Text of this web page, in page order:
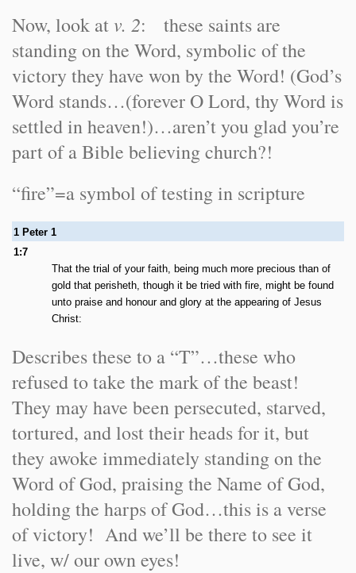
Now, look at v. 2: these saints are
standing on the Word, symbolic of the
victory they have won by the Word! (God’s
Word stands…(forever O Lord, thy Word is
settled in heaven!)…aren’t you glad you’re
part of a Bible believing church?!
“fire”=a symbol of testing in scripture
1 Peter 1
1:7
That the trial of your faith, being much more precious than of
gold that perisheth, though it be tried with fire, might be found
unto praise and honour and glory at the appearing of Jesus
Christ:
Describes these to a “T”…these who
refused to take the mark of the beast!
They may have been persecuted, starved,
tortured, and lost their heads for it, but
they awoke immediately standing on the
Word of God, praising the Name of God,
holding the harps of God…this is a verse
of victory! And we’ll be there to see it
live, w/ our own eyes!